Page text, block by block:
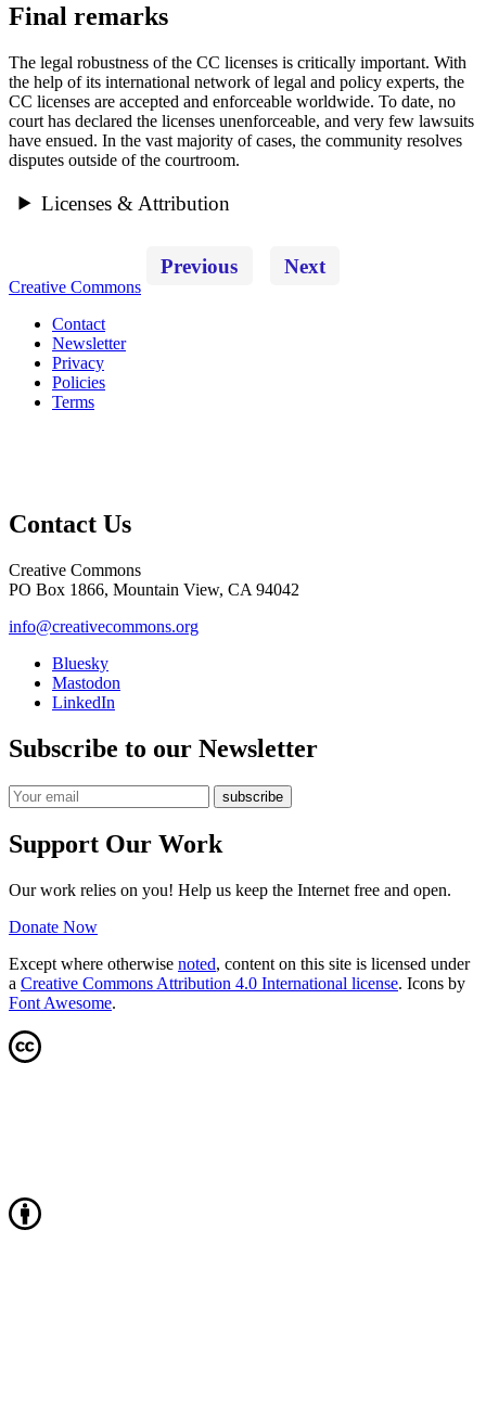
Final remarks
The legal robustness of the CC licenses is critically important. With
the help of its international network of legal and policy experts, the
CC licenses are accepted and enforceable worldwide. To date, no
court has declared the licenses unenforceable, and very few lawsuits
have ensued. In the vast majority of cases, the community resolves
disputes outside of the courtroom.
Licenses & Attribution
Previous Next
Creative Commons
Contact
Newsletter
Privacy
Policies
Terms
Contact Us
Creative Commons
PO Box 1866, Mountain View, CA 94042
info@creativecommons.org
Bluesky
Mastodon
LinkedIn
Subscribe to our Newsletter
Support Our Work
Our work relies on you! Help us keep the Internet free and open.
Donate Now
Except where otherwise noted, content on this site is licensed under
a Creative Commons Attribution 4.0 International license. Icons by
Font Awesome.